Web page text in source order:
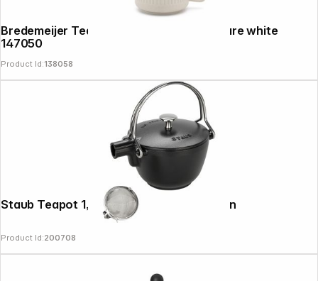
Bredemeijer Teapot Skagen 1,2l Stoneware white
147050
Product Id:138058
Staub Teapot 1,15 L round, Black Cast Iron
Product Id:200708
News